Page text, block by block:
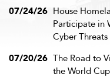
07/24/26 House
Participate in
Cyber
07/20/26 The Road to
the World Cup